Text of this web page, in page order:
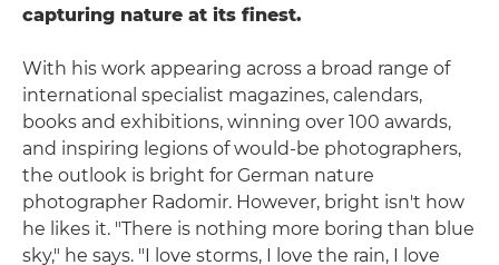
capturing nature at its finest.
With his work appearing across a broad range of
international specialist magazines, calendars,
books and exhibitions, winning over 100 awards,
and inspiring legions of would-be photographers,
the outlook is bright for German nature
photographer Radomir. However, bright isn't how
he likes it. "There is nothing more boring than blue
sky," he says. "I love storms, I love the rain, I love